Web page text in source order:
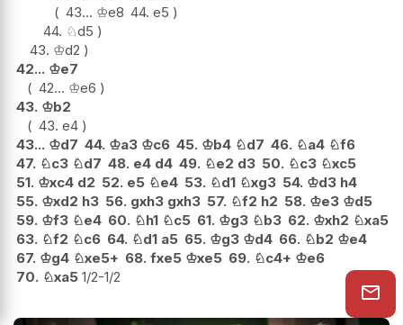
43... ♔e8 44. e5
44. ♘d5
43. ♔d2
42... ♔e7
42... ♔e6
43. ♔b2
43. e4
43... ♔d7 44. ♔a3 ♔c6 45. ♔b4 ♘d7 46. ♘a4 ♘f6
47. ♘c3 ♘d7 48. e4 d4 49. ♘e2 d3 50. ♘c3 ♘xc5
51. ♔xc4 d2 52. e5 ♘e4 53. ♘d1 ♘xg3 54. ♔d3 h4
55. ♔xd2 h3 56. gxh3 gxh3 57. ♘f2 h2 58. ♔e3 ♔d5
59. ♔f3 ♘e4 60. ♘h1 ♘c5 61. ♔g3 ♘b3 62. ♔xh2 ♘xa5
63. ♘f2 ♘c6 64. ♘d1 a5 65. ♔g3 ♔d4 66. ♘b2 ♔e4
67. ♔g4 ♘xe5+ 68. fxe5 ♔xe5 69. ♘c4+ ♔e6
70. ♘xa5 1/2-1/2